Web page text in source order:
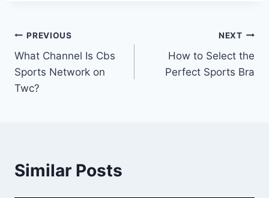
Post
navigation
PREVIOUS
What Channel Is Cbs
Sports Network on
Twc?
NEXT
How to Select the
Perfect Sports Bra
Similar Posts